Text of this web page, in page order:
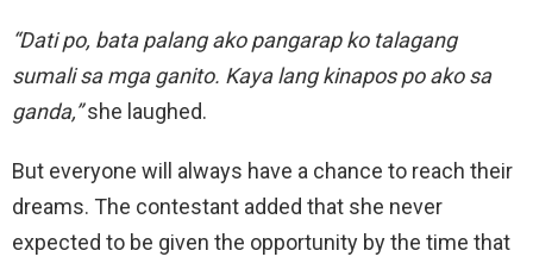
“Dati po, bata palang ako pangarap ko talagang
sumali sa mga ganito. Kaya lang kinapos po ako sa
ganda,”she laughed.
But everyone will always have a chance to reach their
dreams. The contestant added that she never
expected to be given the opportunity by the time that